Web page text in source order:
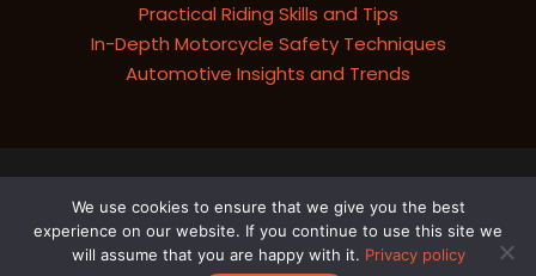
Practical Riding Skills and Tips
In-Depth Motorcycle Safety Techniques
Automotive Insights and Trends
Sitemap
Privacy Policy
We use cookies to ensure that we give you the best
experience on our website. If you continue to use this site we
will assume that you are happy with it. Privacy policy